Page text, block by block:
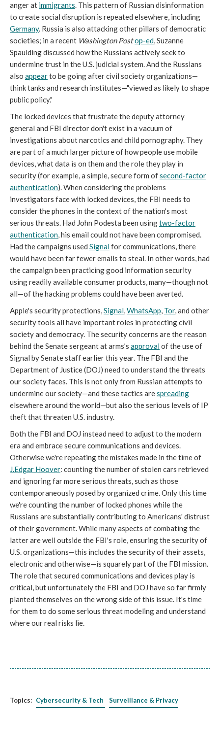
anger at immigrants. This pattern of Russian disinformation
to create social disruption is repeated elsewhere, including
Germany. Russia is also attacking other pillars of democratic
societies; in a recent Washington Postop-ed, Suzanne
Spaulding discussed how the Russians actively seek to
undermine trust in the U.S. judicial system. And the Russians
also appearto be going after civil society organizations—
think tanks and research institutes—"viewed as likely to shape
public policy."
The locked devices that frustrate the deputy attorney
general and FBI director don't exist in a vacuum of
investigations about narcotics and child pornography. They
are part of a much larger picture of how people use mobile
devices, what data is on them and the role they play in
security (for example, a simple, secure form ofsecond-factor
authentication). When considering the problems
investigators face with locked devices, the FBI needs to
consider the phones in the context of the nation's most
serious threats. Had John Podesta been usingtwo-factor
authentication, his email could not have been compromised.
Had the campaigns used Signalfor communications, there
would have been far fewer emails to steal. In other words, had
the campaign been practicing good information security
using readily available consumer products, many—though not
all—of the hacking problems could have been averted.
Apple's security protections,Signal,WhatsApp, Tor, and other
security tools all have important roles in protecting civil
society and democracy. The security concerns are the reason
behind the Senate sergeant at arms’s approvalof the use of
Signal by Senate staff earlier this year. The FBI and the
Department of Justice (DOJ) need to understand the threats
our society faces. This is not only from Russian attempts to
undermine our society—and these tactics arespreading
elsewhere around the world—but also the serious levels of IP
theft that threaten U.S. industry.
Both the FBI and DOJ instead need to adjust to the modern
era and embrace secure communications and devices.
Otherwise we're repeating the mistakes made in the time of
J.Edgar Hoover: counting the number of stolen cars retrieved
and ignoring far more serious threats, such as those
contemporaneously posed by organized crime. Only this time
we're counting the number of locked phones while the
Russians are substantially contributing to Americans' distrust
of their government. While many aspects of combating the
latter are well outside the FBI's role, ensuring the security of
U.S. organizations—this includes the security of their assets,
electronic and otherwise—is squarely part of the FBI mission.
The role that secured communications and devices play is
critical, but unfortunately the FBI and DOJ have so far firmly
planted themselves on the wrong side of this issue. It's time
for them to do some serious threat modeling and understand
where our real risks lie.
Topics: Cybersecurity & Tech Surveillance & Privacy